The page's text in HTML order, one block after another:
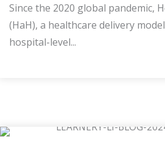
Since the 2020 global pandemic,
(HaH), a healthcare delivery
hospital-level...